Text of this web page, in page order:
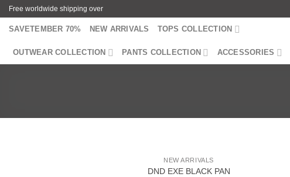
SkipFree worldwide shipping over
SAVETEMBER 70% NEW ARRIVALS TOPS COLLECTION
OUTWEAR COLLECTION PANTS COLLECTION ACCESSORIES
NEW ARRIVALS
DND EXE BLACK PAN